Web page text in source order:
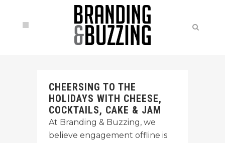
CHEERSING TO THE
HOLIDAYS WITH CHEESE,
COCKTAILS, CAKE & JAM
At Branding & Buzzing, we
believe engagement offline is